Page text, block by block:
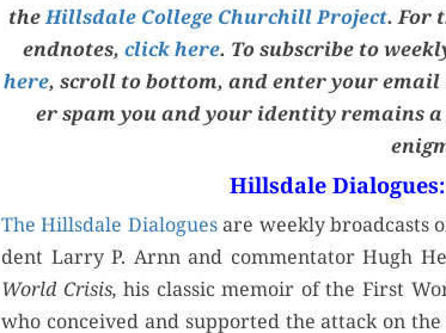
theHills­dale Col­lege Churchill Project. For
end­notes,click here. To sub­scribe to
here, scroll to bot­tom, and enter your email
er spam you and your iden­ti­ty remains
Hillsdale Dialogues:
The Hills­dale Dia­loguesare week­ly broad­casts
dent Lar­ry P. Arnn and com­men­ta­tor Hugh
World Cri­sis,his clas­sic mem­oir of the First
who con­ceived and sup­port­ed the attack on